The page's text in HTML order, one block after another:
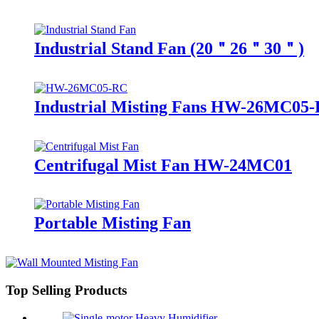
Industrial Stand Fan (20＂26＂30＂)
Industrial Misting Fans HW-26MC05-
Centrifugal Mist Fan HW-24MC01
Portable Misting Fan
Top Selling Products